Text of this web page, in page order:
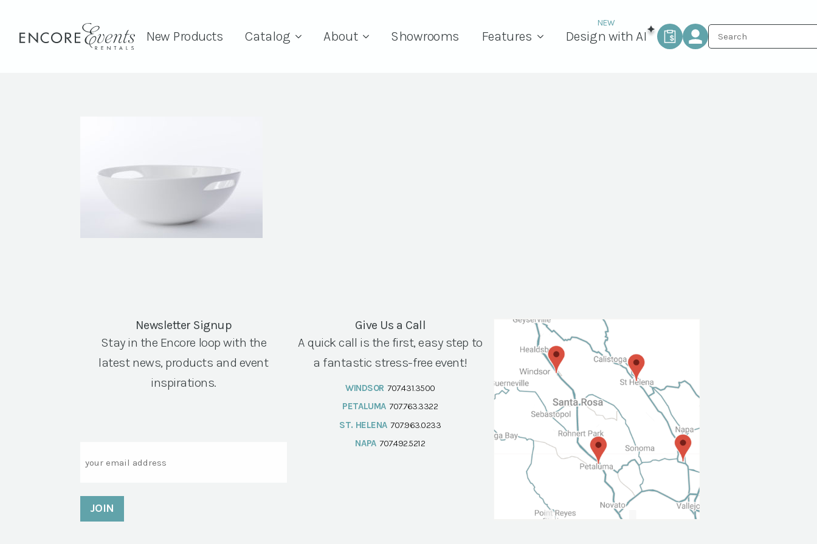
New Products Catalog About Showrooms Features Design with AI
Newsletter Signup
Stay in the Encore loop with the
latest news, products and event
inspirations.
Give Us a Call
A quick call is the first, easy step to
a fantastic stress-free event!
WINDSOR 707.431.3500
PETALUMA 707.763.3322
ST. HELENA 707.963.0233
NAPA 707.492.5212